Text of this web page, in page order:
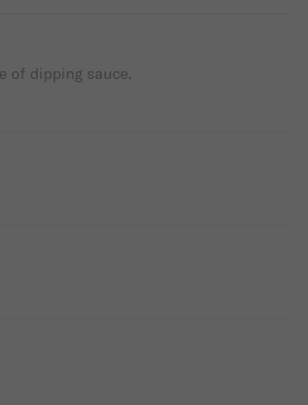
of dipping sauce.